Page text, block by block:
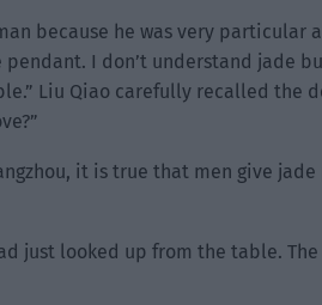
because he was very particular
I don’t understand jade
Liu Qiao carefully recalled the
it is true that men give
just looked up from the table.